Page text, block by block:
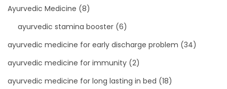
Ayurvedic Medicine (8)
ayurvedic stamina booster (6)
ayurvedic medicine for early discharge problem (34)
ayurvedic medicine for immunity (2)
ayurvedic medicine for long lasting in bed (18)